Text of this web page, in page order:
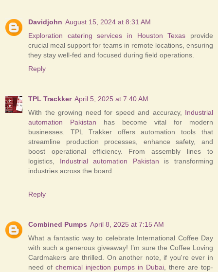
Davidjohn August 15, 2024 at 8:31 AM
Exploration catering services in Houston Texas provide
crucial meal support for teams in remote locations, ensuring
they stay well-fed and focused during field operations.
Reply
TPL Trackker April 5, 2025 at 7:40 AM
With the growing need for speed and accuracy, Industrial
automation Pakistan has become vital for modern
businesses. TPL Trakker offers automation tools that
streamline production processes, enhance safety, and
boost operational efficiency. From assembly lines to
logistics, Industrial automation Pakistan is transforming
industries across the board.
Reply
Combined Pumps April 8, 2025 at 7:15 AM
What a fantastic way to celebrate International Coffee Day
with such a generous giveaway! I’m sure the Coffee Loving
Cardmakers are thrilled. On another note, if you're ever in
need of chemical injection pumps in Dubai , there are top-